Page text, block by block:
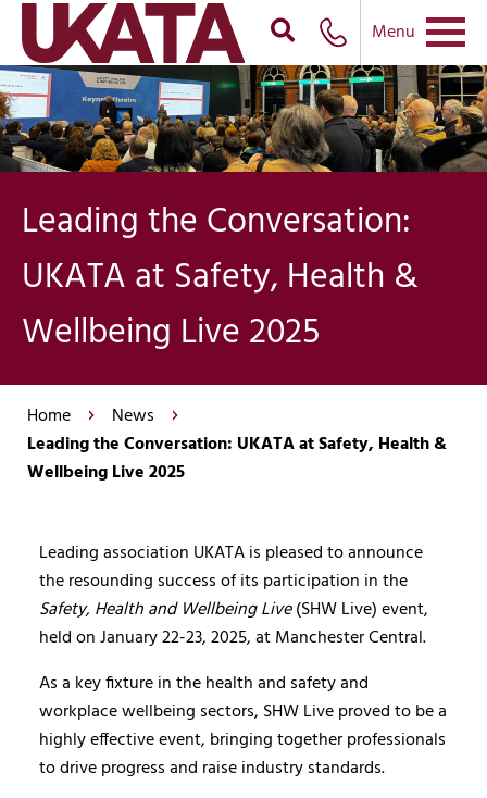
Menu
Leading the Conversation:
UKATA at Safety, Health &
Wellbeing Live 2025
Home
News
Leading the Conversation: UKATA at Safety, Health &
Wellbeing Live 2025
Leading association UKATA is pleased to announce
the resounding success of its participation in the
Safety, Health and Wellbeing Live(SHW Live) event,
held on January 22-23, 2025, at Manchester Central.
As a key fixture in the health and safety and
workplace wellbeing sectors, SHW Live proved to be a
highly effective event, bringing together professionals
to drive progress and raise industry standards.